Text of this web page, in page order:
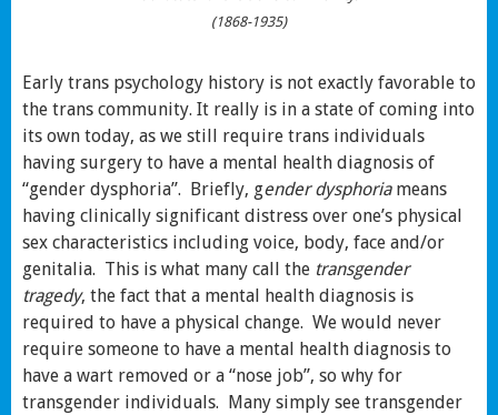
(1868-1935)
Early trans psychology history is not exactly favorable to
the trans community. It really is in a state of coming into
its own today, as we still require trans individuals
having surgery to have a mental health diagnosis of
“gender dysphoria”. Briefly, gender dysphoriameans
having clinically significant distress over one’s physical
sex characteristics including voice, body, face and/or
genitalia. This is what many call the transgender
tragedy, the fact that a mental health diagnosis is
required to have a physical change. We would never
require someone to have a mental health diagnosis to
have a wart removed or a “nose job”, so why for
transgender individuals. Many simply see transgender